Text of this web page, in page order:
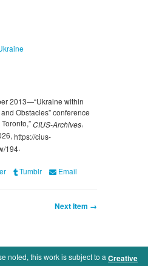
2013—“Ukraine within
Obstacles” сonference
CIUS-Archives,
https://cius-
194.
Tumblr Email
Next Item →
noted, this work is subject to aCreative